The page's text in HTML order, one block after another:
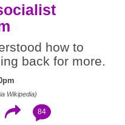
how to
back for more.
Wikipedia)
84